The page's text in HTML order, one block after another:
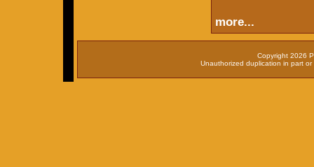
more...
Copyright 2026
Unauthorized duplication in part